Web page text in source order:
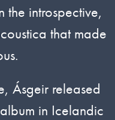
the introspective,
that made
Ásgeir released
in Icelandic